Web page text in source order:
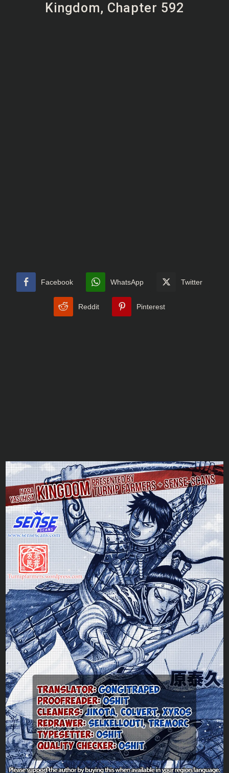
Kingdom, Chapter 592
Facebook WhatsApp Twitter
Reddit Pinterest